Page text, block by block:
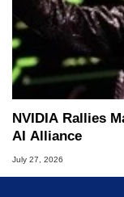
NVIDIA Rallies
AI Alliance
July 27, 2026